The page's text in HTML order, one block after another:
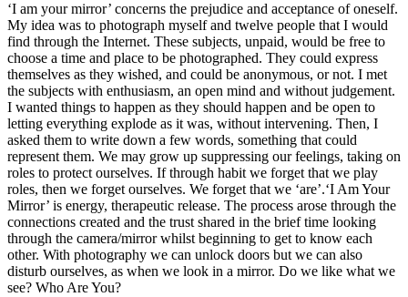
‘I am your mirror’ concerns the prejudice and acceptance of oneself.
My idea was to photograph myself and twelve people that I would
find through the Internet. These subjects, unpaid, would be free to
choose a time and place to be photographed. They could express
themselves as they wished, and could be anonymous, or not. I met
the subjects with enthusiasm, an open mind and without judgement.
I wanted things to happen as they should happen and be open to
letting everything explode as it was, without intervening. Then, I
asked them to write down a few words, something that could
represent them. We may grow up suppressing our feelings, taking on
roles to protect ourselves. If through habit we forget that we play
roles, then we forget ourselves. We forget that we ‘are’. ​​‘I Am Your
Mirror’ is energy, therapeutic release. The process arose through the
connections created and the trust shared in the brief time looking
through the camera/mirror whilst beginning to get to know each
other. With photography we can unlock doors but we can also
disturb ourselves, as when we look in a mirror. Do we like what we
see? Who Are You?